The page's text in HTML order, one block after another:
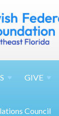
GIVE
Council